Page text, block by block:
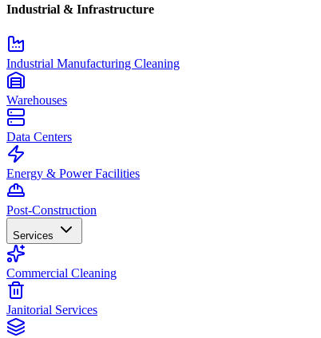
Industrial & Infrastructure
Industrial Manufacturing Cleaning
Warehouses
Data Centers
Energy & Power Facilities
Post-Construction
Services
Commercial Cleaning
Janitorial Services